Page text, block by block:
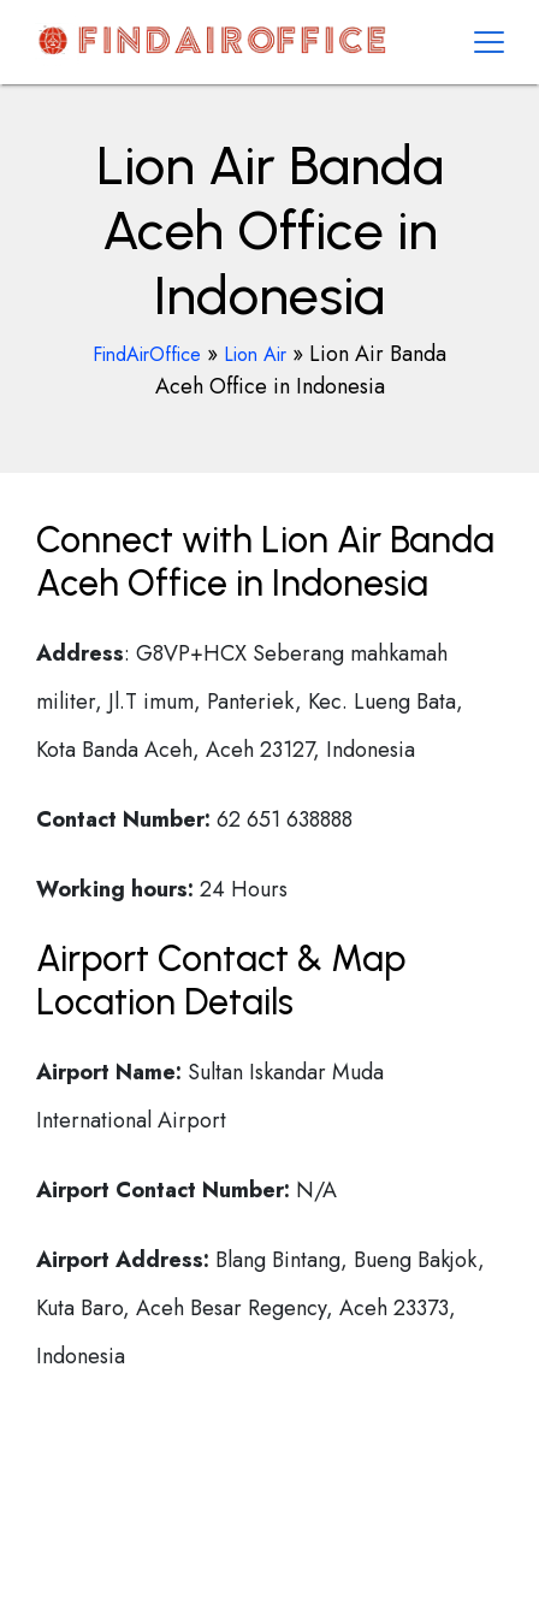
contentAirOfficesDetails
Lion Air Banda
Aceh Office in
Indonesia
FindAirOffice » Lion Air » Lion Air Banda
Aceh Office in Indonesia
Connect with Lion Air Banda
Aceh Office in Indonesia
Address: G8VP+HCX Seberang mahkamah
militer, Jl.T imum, Panteriek, Kec. Lueng Bata,
Kota Banda Aceh, Aceh 23127, Indonesia
Contact Number: 62 651 638888
Working hours: 24 Hours
Airport Contact & Map
Location Details
Airport Name: Sultan Iskandar Muda
International Airport
Airport Contact Number: N/A
Airport Address: Blang Bintang, Bueng Bakjok,
Kuta Baro, Aceh Besar Regency, Aceh 23373,
Indonesia